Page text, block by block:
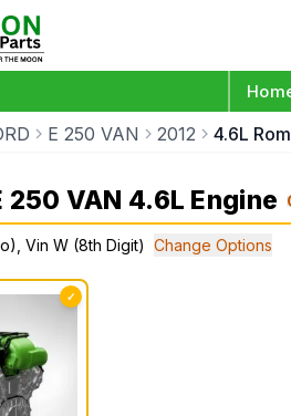
E 250 VAN 2012 4.6L
250 VAN 4.6L Engine
Vin W (8th Digit) Change Options
✓